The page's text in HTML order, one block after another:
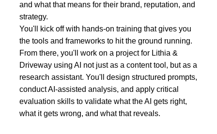
and what that means for their brand, reputation, and
strategy.
You'll kick off with hands-on training that gives you
the tools and frameworks to hit the ground running.
From there, you'll work on a project for Lithia &
Driveway using AI not just as a content tool, but as a
research assistant. You'll design structured prompts,
conduct AI-assisted analysis, and apply critical
evaluation skills to validate what the AI gets right,
what it gets wrong, and what that reveals.